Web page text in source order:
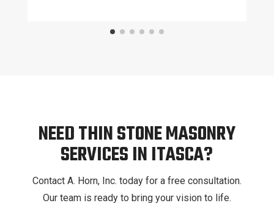
NEED THIN STONE MASONRY
SERVICES IN ITASCA?
Contact A. Horn, Inc. today for a free consultation.
Our team is ready to bring your vision to life.